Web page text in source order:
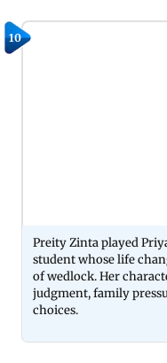
10
Preity Zinta played
student whose life
of wedlock. Her
judgment, family
choices.